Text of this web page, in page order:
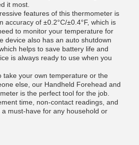
it most.
features of this thermometer is
accuracy of ±0.2°C/±0.4°F, which is
to monitor your temperature for
device also has an auto shutdown
helps to save battery life and
is always ready to use when you
take your own temperature or the
else, our Handheld Forehead and
is the perfect tool for the job.
time, non-contact readings, and
must-have for any household or